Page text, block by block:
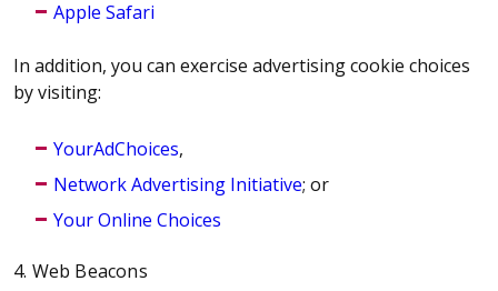
Apple Safari
In addition, you can exercise advertising cookie choices
by visiting:
YourAdChoices,
Network Advertising Initiative; or
Your Online Choices
4. Web Beacons